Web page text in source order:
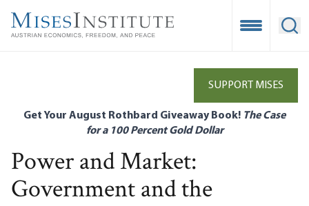
main
Open
SUPPORT MISES
Get Your August Rothbard Giveaway Book! The Case
for a 100 Percent Gold Dollar
Power and Market:
Government and the